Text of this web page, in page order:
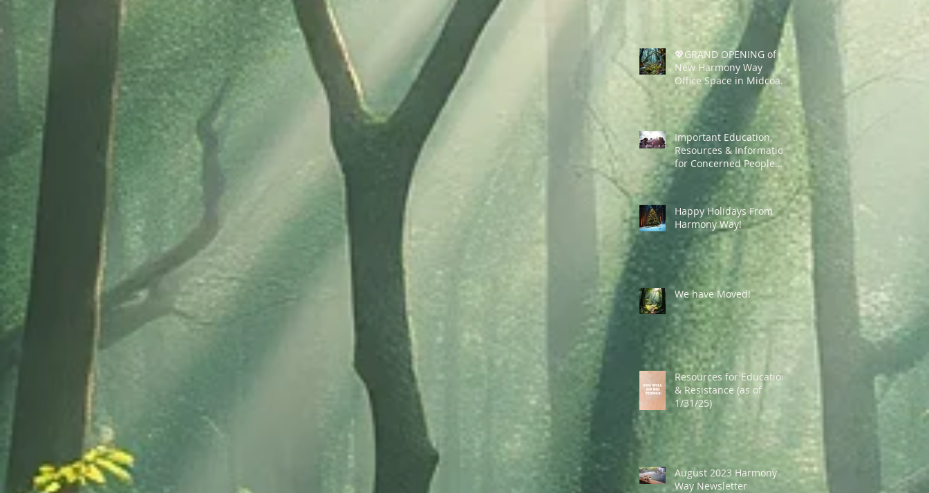
💖GRAND OPENING of
New Harmony Way
Office Space in Midcoast
Maine✨
Important Education,
Resources & Information
for Concerned People
Currently in the US
Happy Holidays From
Harmony Way!
We have Moved!
Resources for Education
& Resistance (as of
1/31/25)
August 2023 Harmony
Way Newsletter